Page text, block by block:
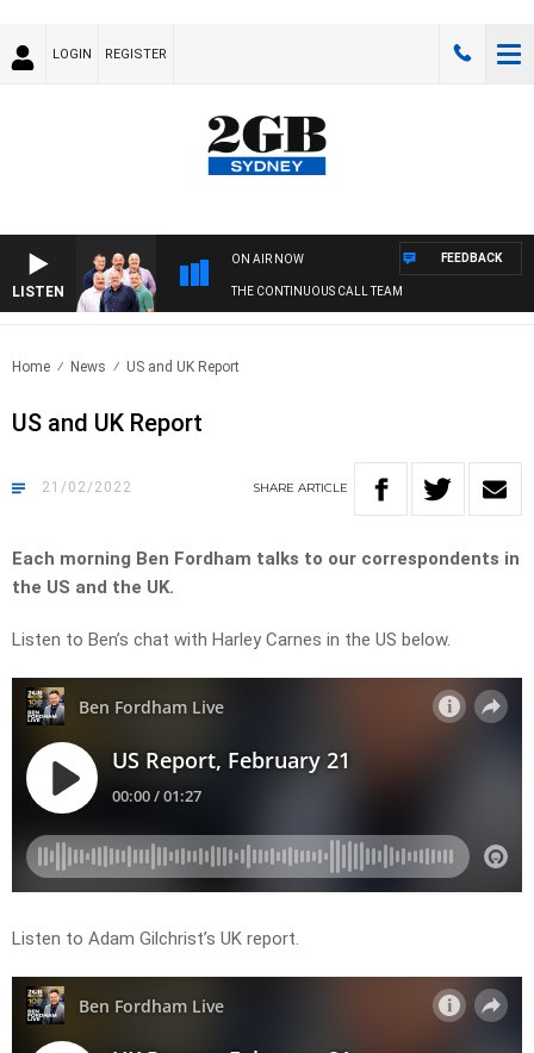
LOGIN REGISTER
LISTEN
ON AIR NOW
THE CONTINUOUS CALL TEAM
FEEDBACK
Home News US and UK Report
US and UK Report
21/02/2022 SHARE ARTICLE
Each morning Ben Fordham talks to our correspondents in
the US and the UK.
Listen to Ben’s chat with Harley Carnes in the US below.
Listen to Adam Gilchrist’s UK report.